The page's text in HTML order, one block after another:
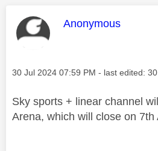
This message was
Anonymous
Message posted on
‎30 Jul 2024 07:59 PM - last edited:
Sky sports + linear channel
Arena, which will close on 7th